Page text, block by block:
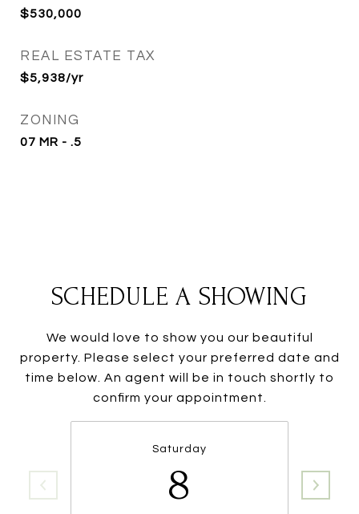
$530,000
REAL ESTATE TAX
$5,938/yr
ZONING
07 MR - .5
SCHEDULE A SHOWING
We would love to show you our beautiful
property. Please select your preferred date and
time below. An agent will be in touch shortly to
confirm your appointment.
Saturday
8